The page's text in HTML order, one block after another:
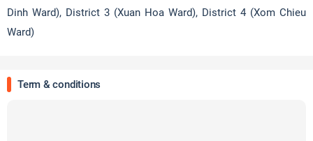
Dinh Ward), District 3 (Xuan Hoa Ward), District 4 (Xom Chieu
Ward)
Term & conditions